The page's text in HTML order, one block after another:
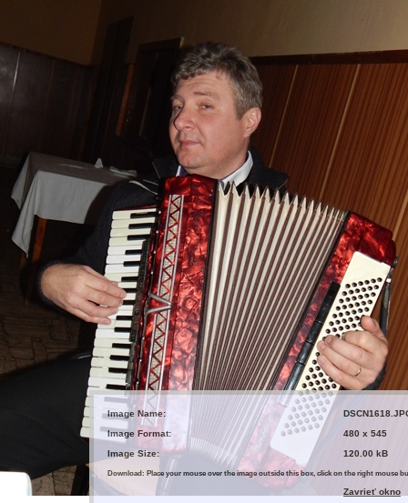
Image Name:
Image Format:
480 x 545
Image Size:
120.00 kB
Download: Place your mouse over the image outside this box, click on the right mouse
Zavrieť okno